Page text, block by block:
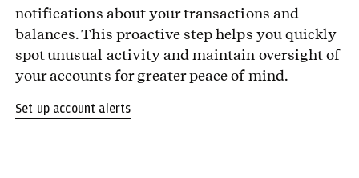
notifications about your transactions and
balances. This proactive step helps you quickly
spot unusual activity and maintain oversight of
your accounts for greater peace of mind.
Set up account alerts